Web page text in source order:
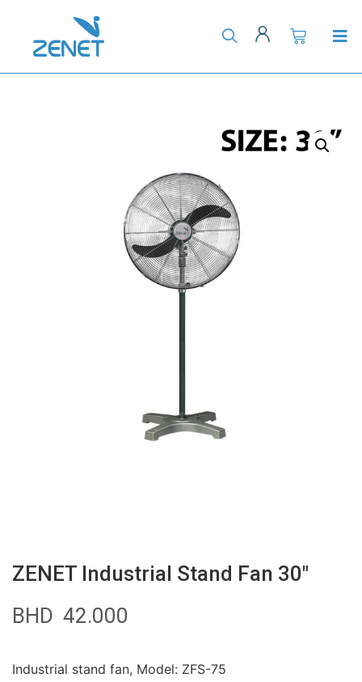
ZENET Industrial Stand Fan 30″
BHD 42.000
Industrial stand fan, Model: ZFS-75